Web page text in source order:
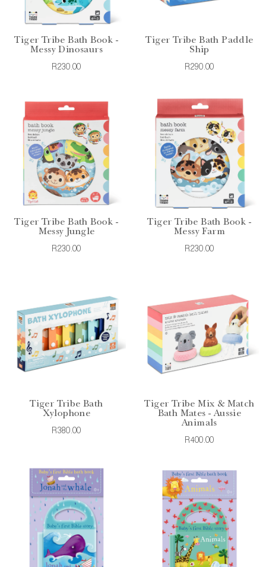
Tiger Tribe Bath Book -
Messy Dinosaurs
R230.00
Tiger Tribe Bath Paddle
Ship
R290.00
Tiger Tribe Bath Book -
Messy Jungle
R230.00
Tiger Tribe Bath Book -
Messy Farm
R230.00
Tiger Tribe Bath
Xylophone
R380.00
Tiger Tribe Mix & Match
Bath Mates - Aussie
Animals
R400.00